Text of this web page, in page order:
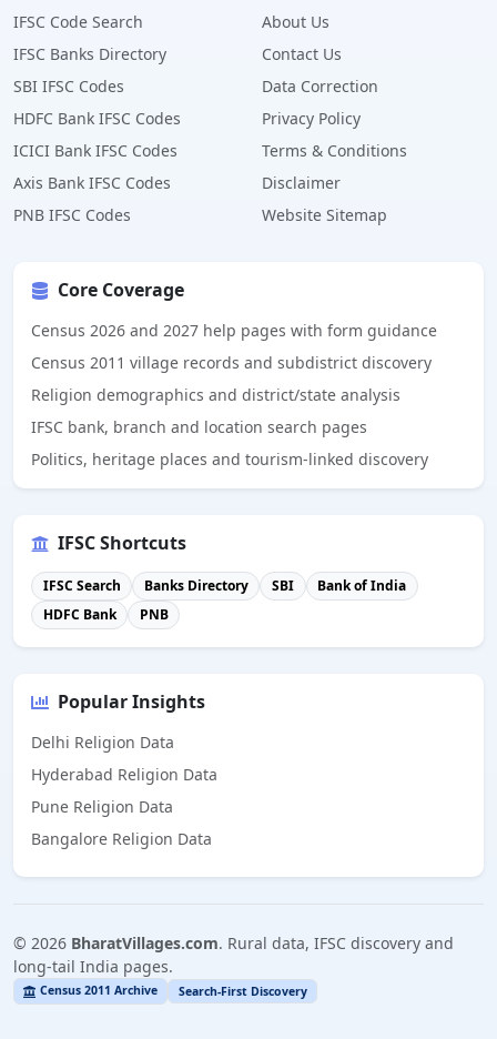
IFSC Code Search
IFSC Banks Directory
SBI IFSC Codes
HDFC Bank IFSC Codes
ICICI Bank IFSC Codes
Axis Bank IFSC Codes
PNB IFSC Codes
About Us
Contact Us
Data Correction
Privacy Policy
Terms & Conditions
Disclaimer
Website Sitemap
Core Coverage
Census 2026 and 2027 help pages with form guidance
Census 2011 village records and subdistrict discovery
Religion demographics and district/state analysis
IFSC bank, branch and location search pages
Politics, heritage places and tourism-linked discovery
IFSC Shortcuts
IFSC Search Banks Directory SBI
Bank of India
HDFC Bank
PNB
Popular Insights
Delhi Religion Data
Hyderabad Religion Data
Pune Religion Data
Bangalore Religion Data
© 2026 BharatVillages.com. Rural data, IFSC discovery and
long-tail India pages.
Census 2011 Archive Search-First Discovery